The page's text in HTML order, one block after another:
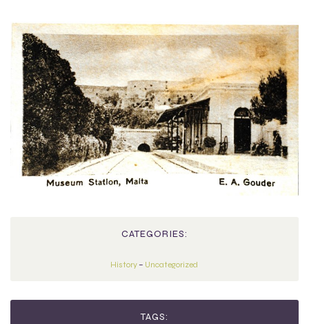
CATEGORIES:
History – Uncategorized
TAGS: